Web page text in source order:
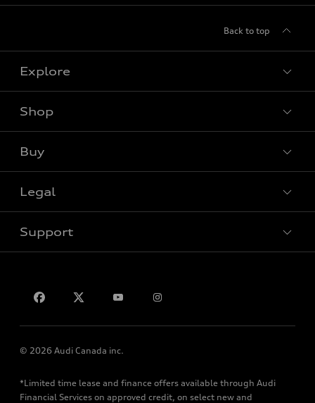
Back to top
Explore
View all models
Shop
Special offers
Buy
Book a test drive
Legal
Privacy
Support
© 2026 Audi Canada inc.
*Limited time lease and finance offers available through Audi
Financial Services on approved credit, on select new and